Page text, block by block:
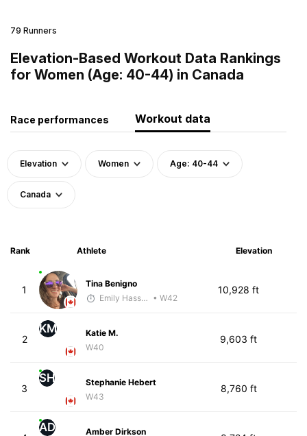
79 Runners
Elevation-Based Workout Data Rankings
for Women (Age: 40-44) in Canada
Race performances Workout data
Elevation Women Age: 40-44
Canada
Rank Athlete Elevation
1
Tina Benigno
Emily Hass-Ryan • W42
10,928 ft
2
KM
Katie M.
W40
9,603 ft
3
SH
Stephanie Hebert
W43
8,760 ft
AD
Amber Dirkson